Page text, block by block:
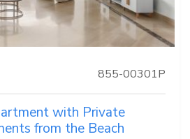
855-00301P
with Private
from the Beach